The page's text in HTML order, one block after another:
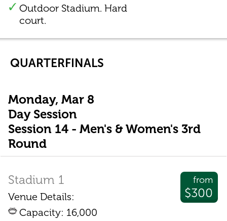
Outdoor Stadium. Hard
court.
QUARTERFINALS
Monday, Mar 8
Day Session
Session 14 - Men's & Women's 3rd
Round
from
$300
Stadium 1
Venue Details:
Capacity: 16,000